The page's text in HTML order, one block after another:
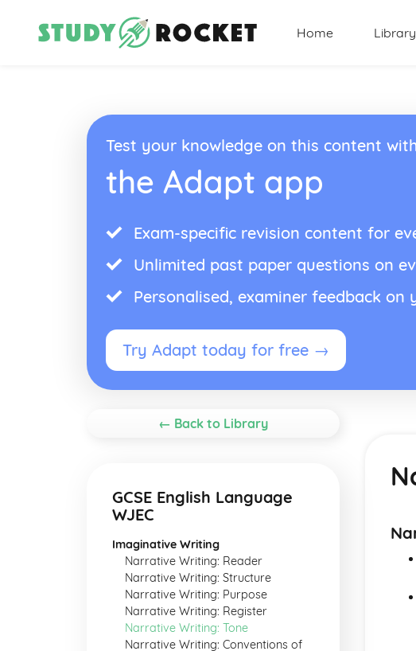
Home Library
Test your knowledge on this content
the Adapt app
Exam-specific revision content for
Unlimited past paper questions on
Personalised, examiner feedback on
Try Adapt today for free →
← Back to Library
GCSE English Language
WJEC
Imaginative Writing
Narrative Writing: Reader
Narrative Writing: Structure
Narrative Writing: Purpose
Narrative Writing: Register
Narrative Writing: Tone
Narrative Writing: Conventions of